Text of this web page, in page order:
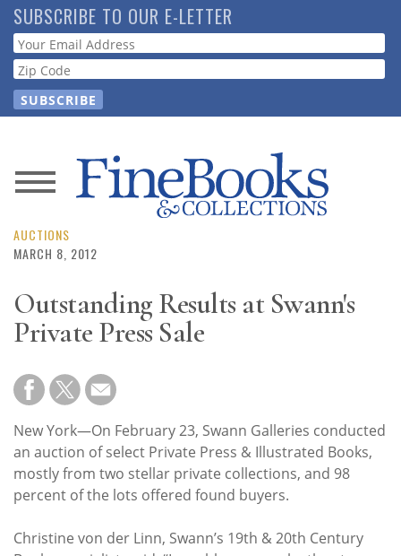
Skip
to
main
content
SUBSCRIBE TO OUR E-LETTER
Webform
News
Magazine
Resource
Subscribe
Calendar
Contact
AUCTIONS
MARCH 8, 2012
Outstanding Results at Swann's
Private Press Sale
New York—On February 23, Swann Galleries conducted
an auction of select Private Press & Illustrated Books,
mostly from two stellar private collections, and 98
percent of the lots offered found buyers.
Christine von der Linn, Swann’s 19th & 20th Century